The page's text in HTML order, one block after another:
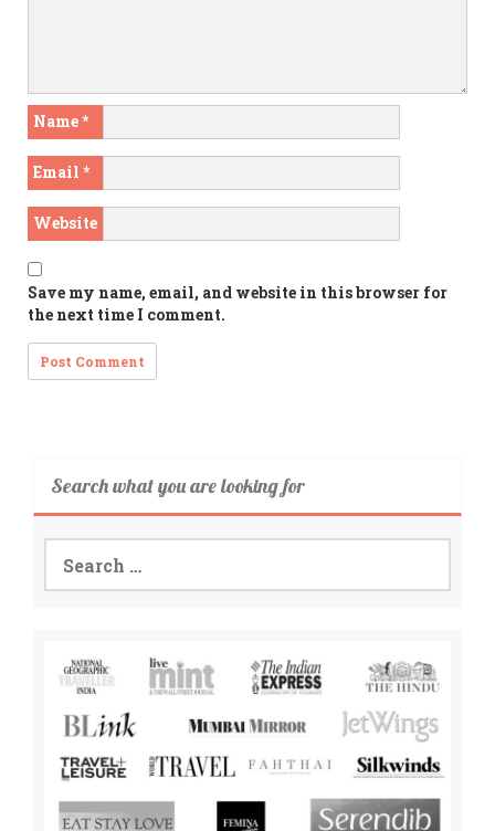
Name*
Email *
Website
Save my name, email, and website in this browser for
the next time I comment.
Search what you are looking for
for: